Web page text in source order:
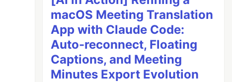
macOS Meeting Translation
App with Claude Code:
Auto-reconnect, Floating
Captions, and Meeting
Minutes Export Evolution